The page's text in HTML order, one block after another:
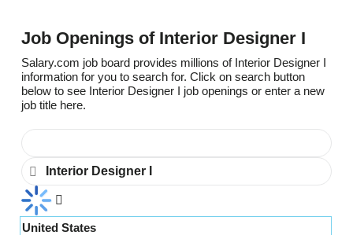
Job Openings of Interior Designer I
Salary.com job board provides millions of Interior Designer I
information for you to search for. Click on search button
below to see Interior Designer I job openings or enter a new
job title here.
United States